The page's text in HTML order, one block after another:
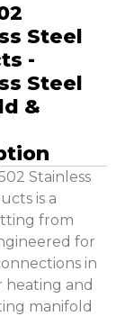
Steel
-
Steel
&
Stainless
is a
from
for
in
and
manifold